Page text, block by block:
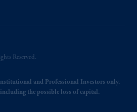
Reserved.
and Professional Investors only.
the possible loss of capital.